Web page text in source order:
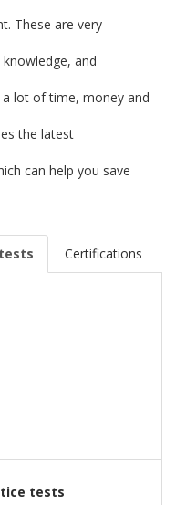
These are very
and
lot of time, money and
the latest
can help you save
Certifications
tests